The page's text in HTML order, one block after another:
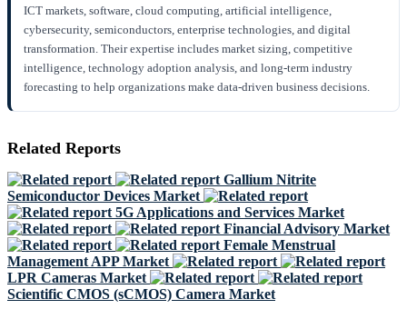
ICT markets, software, cloud computing, artificial intelligence,
cybersecurity, semiconductors, enterprise technologies, and digital
transformation. Their expertise includes market sizing, competitive
intelligence, technology adoption analysis, and long-term industry
forecasting to help organizations make data-driven business decisions.
Related Reports
Gallium Nitrite
Semiconductor Devices Market
5G Applications and Services Market
Financial Advisory Market
Female Menstrual
Management APP Market
LPR Cameras Market
Scientific CMOS (sCMOS) Camera Market